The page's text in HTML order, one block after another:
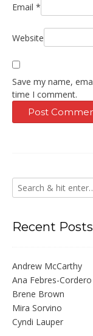
Email *
Website
Save my name,
time I comment.
Recent Posts
Andrew McCarthy
Ana Febres-Cordero
Brene Brown
Mira Sorvino
Cyndi Lauper